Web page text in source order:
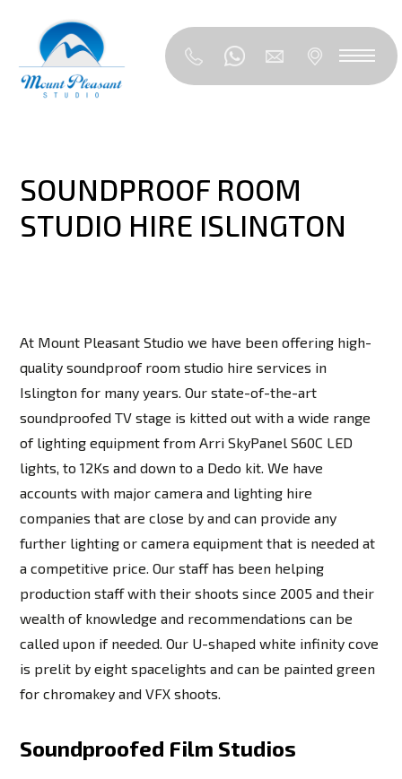
SOUNDPROOF ROOM
STUDIO HIRE ISLINGTON
At Mount Pleasant Studio we have been offering high-
quality soundproof room studio hire services in
Islington for many years. Our state-of-the-art
soundproofed TV stage is kitted out with a wide range
of lighting equipment from Arri SkyPanel S60C LED
lights, to 12Ks and down to a Dedo kit. We have
accounts with major camera and lighting hire
companies that are close by and can provide any
further lighting or camera equipment that is needed at
a competitive price. Our staff has been helping
production staff with their shoots since 2005 and their
wealth of knowledge and recommendations can be
called upon if needed. Our U-shaped white infinity cove
is prelit by eight spacelights and can be painted green
for chromakey and VFX shoots.
Soundproofed Film Studios